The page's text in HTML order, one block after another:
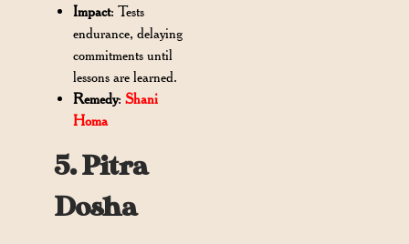
Impact: Tests
endurance, delaying
commitments until
lessons are learned.
Remedy:Shani
Homa
5. Pitra
Dosha